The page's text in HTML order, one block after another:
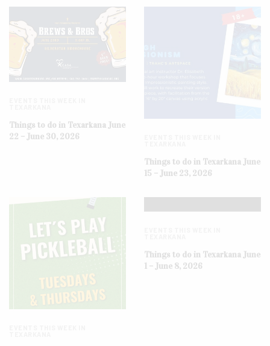
Things to do in Texarkana June
22 – June 30, 2026
Things to do in Texarkana June
15 – June 23, 2026
Things to do in Texarkana June
1 – June 8, 2026